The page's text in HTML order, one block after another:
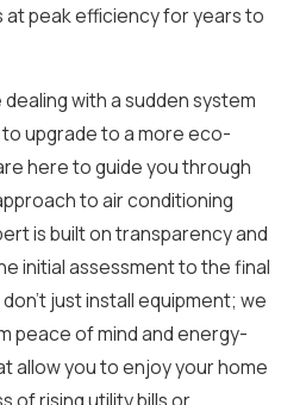
peak efficiency for years to
with a sudden system
upgrade to a more eco-
here to guide you through
to air conditioning
is built on transparency and
initial assessment to the final
just install equipment; we
peace of mind and energy-
allow you to enjoy your home